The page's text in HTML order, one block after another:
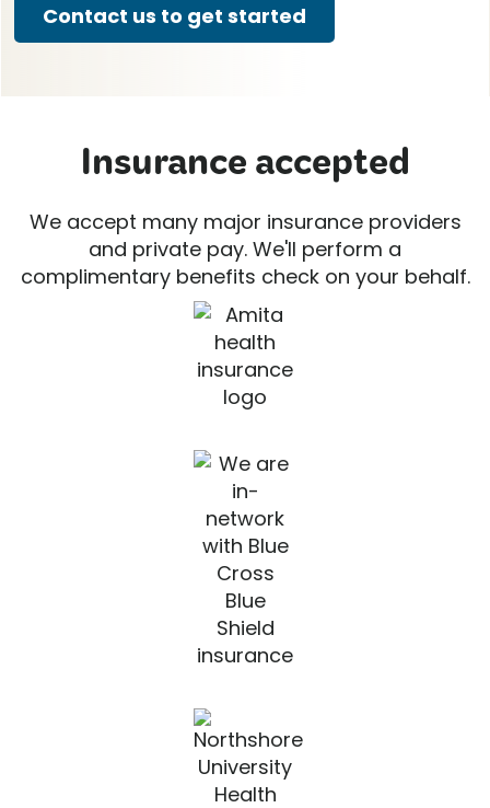
Contact us to get started
Insurance accepted
We accept many major insurance providers
and private pay. We'll perform a
complimentary benefits check on your behalf.